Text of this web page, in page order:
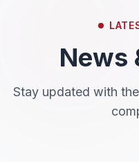
News
Stay updated with